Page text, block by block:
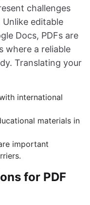
challenges
editable
Docs, PDFs are
where a reliable
Translating your
international
materials in
important
for PDF